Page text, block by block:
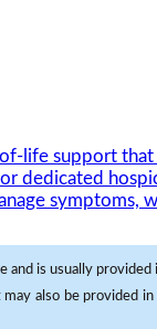
life support
dedicated
symptoms,
is usually
also be provided